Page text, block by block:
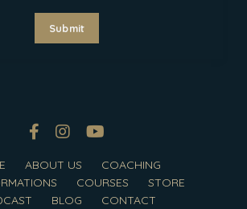
Submit
ABOUT US
COACHING
COURSES
STORE
BLOG CONTACT